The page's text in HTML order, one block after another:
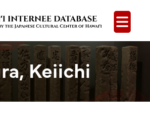
Open
Keiichi